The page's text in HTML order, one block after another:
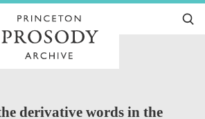
derivative words in the